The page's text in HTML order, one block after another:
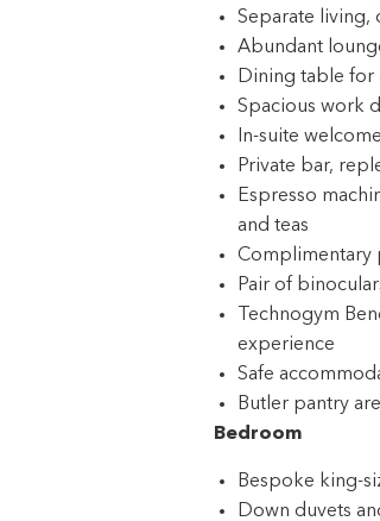
Separate living,
Abundant
Dining table for
Spacious work
In-suite
Private bar,
Espresso
and teas
Complimentary
Pair of
Technogym
experience
Safe
Butler pantry
Bedroom
Bespoke king-
Down duvets